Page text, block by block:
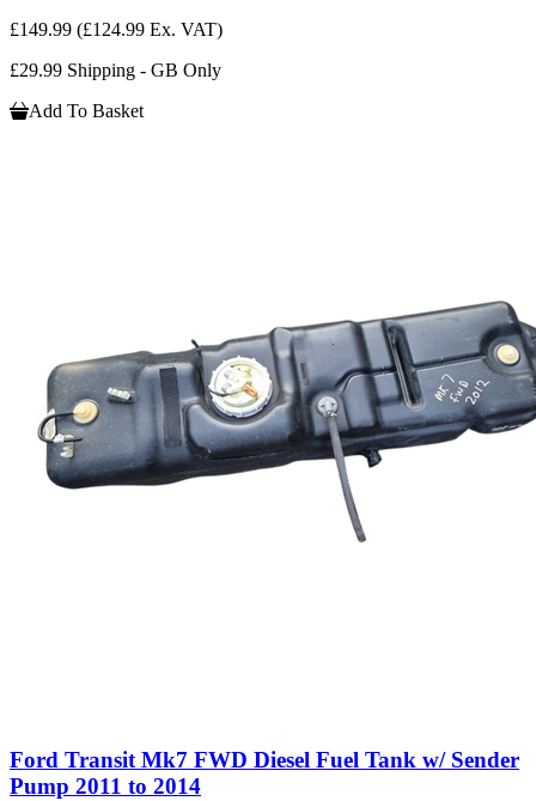
£149.99 (£124.99 Ex. VAT)
£29.99 Shipping - GB Only
Add To Basket
Ford Transit Mk7 FWD Diesel Fuel Tank w/ Sender
Pump 2011 to 2014